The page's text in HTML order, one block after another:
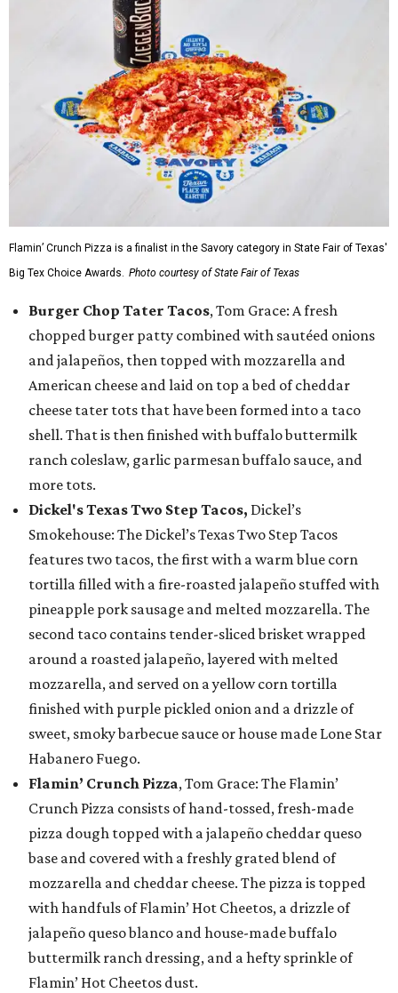
Flamin’ Crunch Pizza is a finalist in the Savory category in State Fair of Texas'
Big Tex Choice Awards. Photo courtesy of State Fair of Texas
Burger Chop Tater Tacos, Tom Grace: A fresh
chopped burger patty combined with sautéed onions
and jalapeños, then topped with mozzarella and
American cheese and laid on top a bed of cheddar
cheese tater tots that have been formed into a taco
shell. That is then finished with buffalo buttermilk
ranch coleslaw, garlic parmesan buffalo sauce, and
more tots.
Dickel's Texas Two Step Tacos, Dickel’s
Smokehouse: The Dickel’s Texas Two Step Tacos
features two tacos, the first with a warm blue corn
tortilla filled with a fire-roasted jalapeño stuffed with
pineapple pork sausage and melted mozzarella. The
second taco contains tender-sliced brisket wrapped
around a roasted jalapeño, layered with melted
mozzarella, and served on a yellow corn tortilla
finished with purple pickled onion and a drizzle of
sweet, smoky barbecue sauce or house made Lone Star
Habanero Fuego.
Flamin’ Crunch Pizza, Tom Grace: The Flamin’
Crunch Pizza consists of hand-tossed, fresh-made
pizza dough topped with a jalapeño cheddar queso
base and covered with a freshly grated blend of
mozzarella and cheddar cheese. The pizza is topped
with handfuls of Flamin’ Hot Cheetos, a drizzle of
jalapeño queso blanco and house-made buffalo
buttermilk ranch dressing, and a hefty sprinkle of
Flamin’ Hot Cheetos dust.